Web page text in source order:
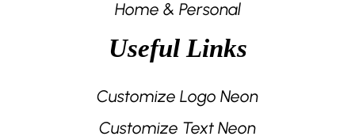
Home & Personal
Useful Links
Customize Logo Neon
Customize Text Neon